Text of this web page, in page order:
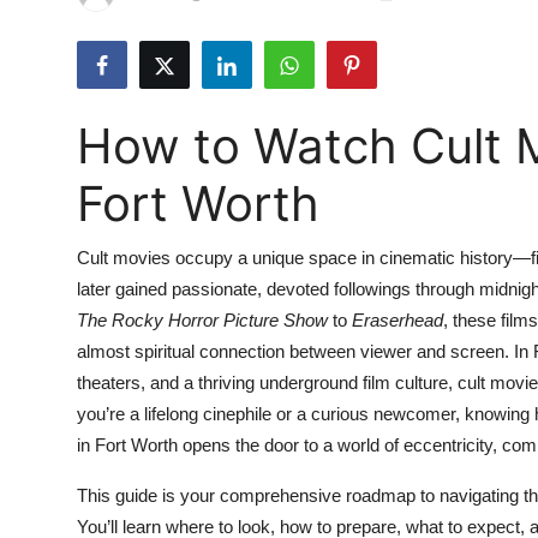
Guest Posting
Advertise with US
Business
Finance
Real Estate
General
How to Watch Cult
Fort Worth
Cult movies occupy a unique space in cinematic
later gained passionate, devoted followings through
The Rocky Horror Picture Showto Eraserhead, these
almost spiritual connection between viewer and screen.
theaters, and a thriving underground film culture, cult
you’re a lifelong cinephile or a curious newcomer,
in Fort Worth opens the door to a world of eccentricity,
This guide is your comprehensive roadmap to navigating
You’ll learn where to look, how to prepare, what to